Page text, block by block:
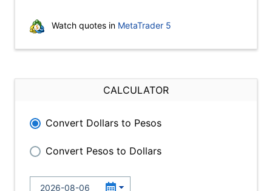
Watch quotes in MetaTrader 5
CALCULATOR
Convert Dollars to Pesos
Convert Pesos to Dollars